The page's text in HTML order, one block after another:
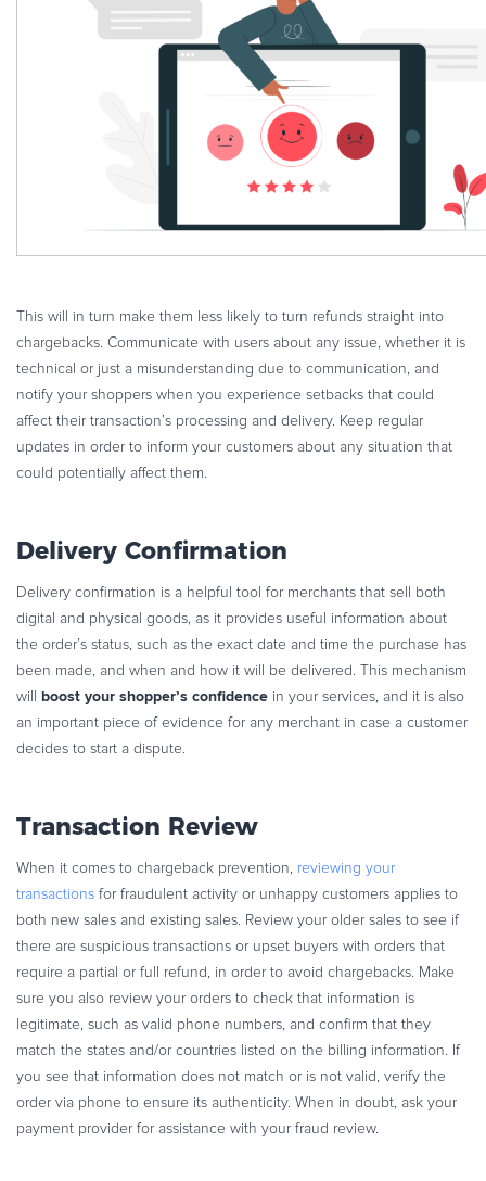
This will in turn make them less likely to turn refunds straight into
chargebacks. Communicate with users about any issue, whether it is
technical or just a misunderstanding due to communication, and
notify your shoppers when you experience setbacks that could
affect their transaction’s processing and delivery. Keep regular
updates in order to inform your customers about any situation that
could potentially affect them.
Delivery Confirmation
Delivery confirmation is a helpful tool for merchants that sell both
digital and physical goods, as it provides useful information about
the order’s status, such as the exact date and time the purchase has
been made, and when and how it will be delivered. This mechanism
will boost your shopper’s confidence in your services, and it is also
an important piece of evidence for any merchant in case a customer
decides to start a dispute.
Transaction Review
When it comes to chargeback prevention, reviewing your
transactions for fraudulent activity or unhappy customers applies to
both new sales and existing sales. Review your older sales to see if
there are suspicious transactions or upset buyers with orders that
require a partial or full refund, in order to avoid chargebacks. Make
sure you also review your orders to check that information is
legitimate, such as valid phone numbers, and confirm that they
match the states and/or countries listed on the billing information. If
you see that information does not match or is not valid, verify the
order via phone to ensure its authenticity. When in doubt, ask your
payment provider for assistance with your fraud review.